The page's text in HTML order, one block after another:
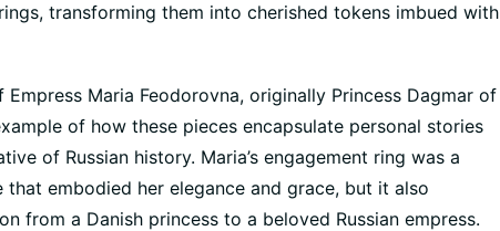
transforming them into cherished tokens imbued with
Maria Feodorovna, originally Princess Dagmar of
of how these pieces encapsulate personal stories
of Russian history. Maria’s engagement ring was a
that embodied her elegance and grace, but it also
from a Danish princess to a beloved Russian empress.